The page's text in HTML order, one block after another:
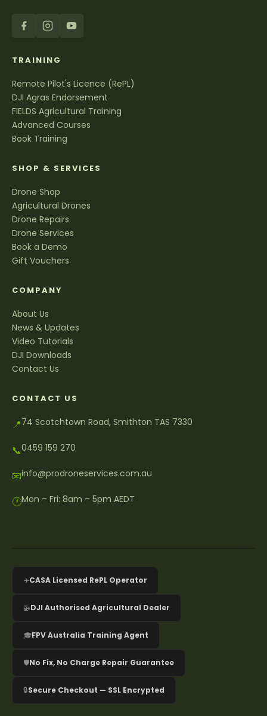
TRAINING
Remote Pilot's Licence (RePL)
DJI Agras Endorsement
FIELDS Agricultural Training
Advanced Courses
Book Training
SHOP & SERVICES
Drone Shop
Agricultural Drones
Drone Repairs
Drone Services
Book a Demo
Gift Vouchers
COMPANY
About Us
News & Updates
Video Tutorials
DJI Downloads
Contact Us
CONTACT US
📍74 Scotchtown Road, Smithton TAS 7330
📞0459 159 270
📧info@prodroneservices.com.au
🕐Mon – Fri: 8am – 5pm AEDT
✈️CASA Licensed RePL Operator
🚁DJI Authorised Agricultural Dealer
🎓FPV Australia Training Agent
🛡️No Fix, No Charge Repair Guarantee
🔒Secure Checkout — SSL Encrypted